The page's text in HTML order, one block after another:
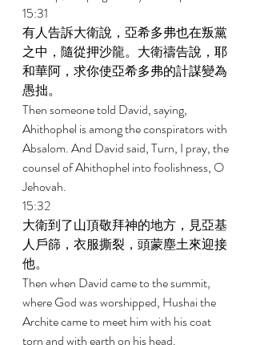
15:31
有人告訴大衛說，亞希多弗也在叛黨
之中，隨從押沙龍。大衛禱告說，耶
和華阿，求你使亞希多弗的計謀變為
愚拙。
Then someone told David, saying,
Ahithophel is among the conspirators with
Absalom. And David said, Turn, I pray, the
counsel of Ahithophel into foolishness, O
Jehovah.
15:32
大衛到了山頂敬拜神的地方，見亞基
人戶篩，衣服撕裂，頭蒙塵土來迎接
他。
Then when David came to the summit,
where God was worshipped, Hushai the
Archite came to meet him with his coat
torn and with earth on his head.